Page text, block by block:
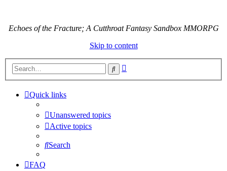
Echoes of the Fracture; A Cutthroat Fantasy Sandbox MMORPG
Skip to content
Search
Quick links
Unanswered topics
Active topics
Search
FAQ